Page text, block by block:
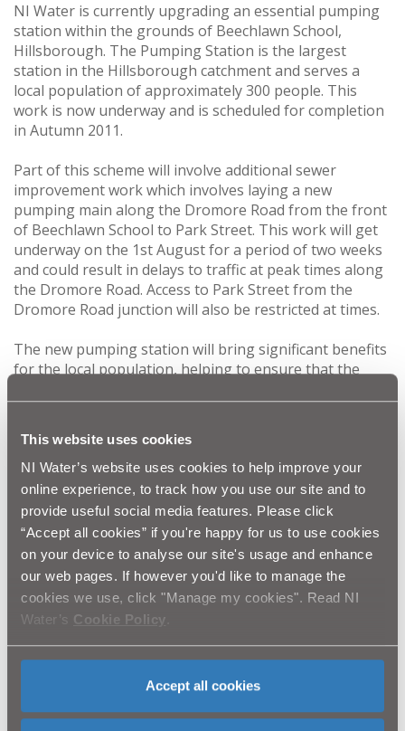
This website uses cookies
NI Water’s website uses cookies to help improve your
online experience, to track how you use our site and to
provide useful social media features. Please click
“Accept all cookies” if you're happy for us to use cookies
on your device to analyse our site's usage and enhance
our web pages. If however you'd like to manage the
cookies we use, click "Manage my cookies". Read NI
Water’s Cookie Policy
Accept all cookies
NI Water is currently upgrading an essential pumping
station within the grounds of Beechlawn School,
Hillsborough. The Pumping Station is the largest
station in the Hillsborough catchment and serves a
local population of approximately 300 people. This
work is now underway and is scheduled for completion
in Autumn 2011.
Part of this scheme will involve additional sewer
improvement work which involves laying a new
pumping main along the Dromore Road from the front
of Beechlawn School to Park Street. This work will get
underway on the 1st August for a period of two weeks
and could result in delays to traffic at peak times along
the Dromore Road. Access to Park Street from the
Dromore Road junction will also be restricted at times.
The new pumping station will bring significant benefits
for the local population, helping to ensure that the
Northern Ireland Environment Agency and European
NI Water and our contractor, Graham Construction,
would like to thank the public in advance for their co-
operation and patience during this essential
improvement work and would like to assure customers
that every effort will be made to keep disruption to a
minimum.
NI Water’s customer relations team can be contacted
via Waterline on 08457 440088. Customers with any
questions on the scheme should quote “Beechlawn
Wastewater Pumping Station”.